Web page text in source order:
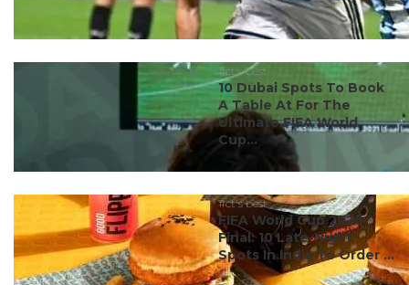
#ct's best
10 Dubai Spots To Book
A Table At For The
Ultimate FIFA World
Cup...
#ct's best
FIFA World Cup 2026
Final: 10 Late-Night
Spots In India To Order ...